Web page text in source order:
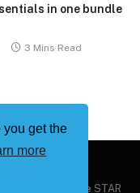
get the
more
in one bundle
3 Mins Read
by The Philippine STAR